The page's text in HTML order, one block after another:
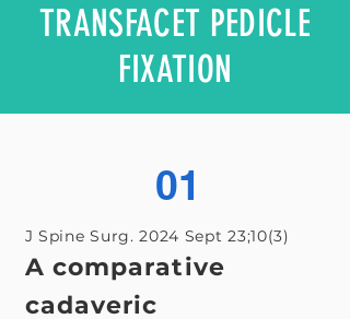
TRANSFACET PEDICLE
FIXATION
01
J Spine Surg. 2024 Sept 23;10(3)
A comparative
cadaveric